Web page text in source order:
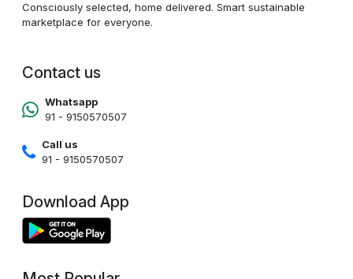
Consciously selected, home delivered. Smart sustainable
marketplace for everyone.
Contact us
Whatsapp
91 - 9150570507
Call us
91 - 9150570507
Download App